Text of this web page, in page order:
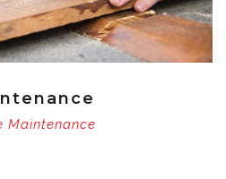
Maintenance